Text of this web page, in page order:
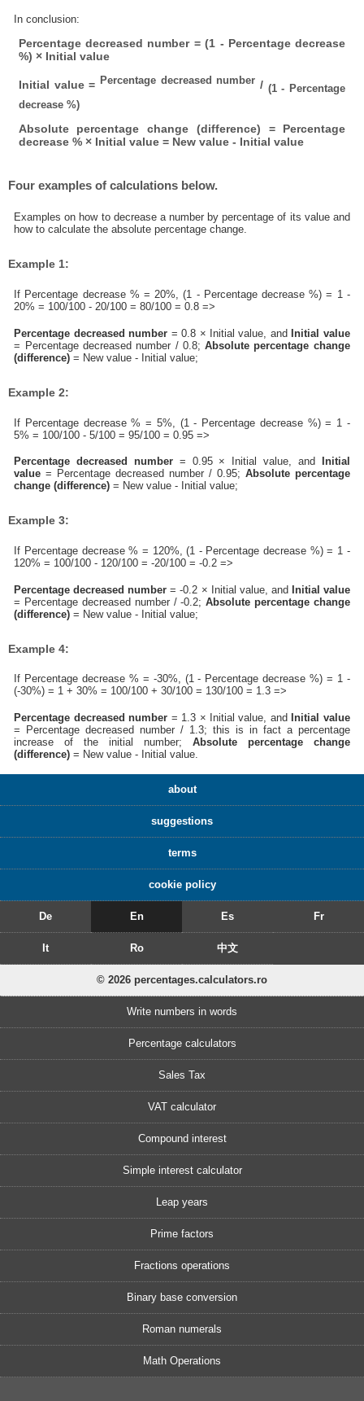
In conclusion:
Percentage decreased number = (1 - Percentage decrease
%) × Initial value
Initial value = Percentage decreased number / (1 - Percentage
decrease %)
Absolute percentage change (difference) = Percentage
decrease % × Initial value = New value - Initial value
Four examples of calculations below.
Examples on how to decrease a number by percentage of its value and
how to calculate the absolute percentage change.
Example 1:
If Percentage decrease % = 20%, (1 - Percentage decrease %) = 1 -
20% = 100/100 - 20/100 = 80/100 = 0.8 =>
Percentage decreased number = 0.8 × Initial value, andInitial value
= Percentage decreased number / 0.8;Absolute percentage change
(difference) = New value - Initial value;
Example 2:
If Percentage decrease % = 5%, (1 - Percentage decrease %) = 1 -
5% = 100/100 - 5/100 = 95/100 = 0.95 =>
Percentage decreased number= 0.95 × Initial value, and
Initial
value = Percentage decreased number / 0.95; Absolute percentage
change (difference) = New value - Initial value;
Example 3:
If Percentage decrease % = 120%, (1 - Percentage decrease %) = 1 -
120% = 100/100 - 120/100 = -20/100 = -0.2 =>
Percentage decreased number = -0.2 × Initial value, and Initial value
= Percentage decreased number / -0.2;Absolute percentage change
(difference) = New value - Initial value;
Example 4:
If Percentage decrease % = -30%, (1 - Percentage decrease %) = 1 -
(-30%) = 1 + 30% = 100/100 + 30/100 = 130/100 = 1.3 =>
Percentage decreased number = 1.3 × Initial value, and Initial value
= Percentage decreased number / 1.3; this is in fact a percentage
increase of the initial number; Absolute percentage change
(difference) = New value - Initial value.
about
suggestions
terms
cookie policy
De En Es Fr
It Ro 中文
© 2026 percentages.calculators.ro
Write numbers in words
Percentage calculators
Sales Tax
VAT calculator
Compound interest
Simple interest calculator
Leap years
Prime factors
Fractions operations
Binary base conversion
Roman numerals
Math Operations